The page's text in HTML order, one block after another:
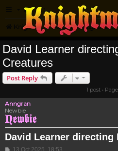
FAQ
Knightmare.com Forum Knightmare HQ
David Learner
Creatures
Post Reply
1 post • Page
Anngran
Newbie
David Learner directing
Post
13 Oct 2025, 18:53